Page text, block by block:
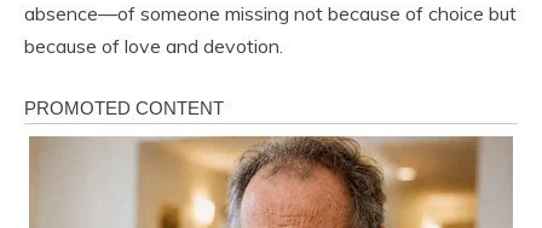
absence—of someone missing not because of choice but
because of love and devotion.